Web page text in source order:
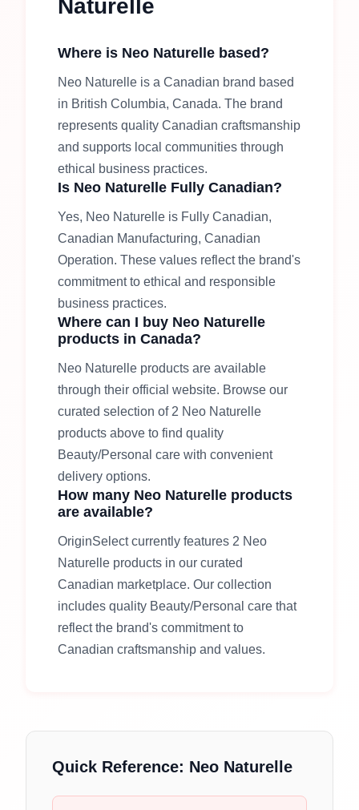
Naturelle
Where is Neo Naturelle based?
Neo Naturelle is a Canadian brand based
in British Columbia, Canada. The brand
represents quality Canadian craftsmanship
and supports local communities through
ethical business practices.
Is Neo Naturelle Fully Canadian?
Yes, Neo Naturelle is Fully Canadian,
Canadian Manufacturing, Canadian
Operation. These values reflect the brand's
commitment to ethical and responsible
business practices.
Where can I buy Neo Naturelle
products in Canada?
Neo Naturelle products are available
through their official website. Browse our
curated selection of 2 Neo Naturelle
products above to find quality
Beauty/Personal care with convenient
delivery options.
How many Neo Naturelle products
are available?
OriginSelect currently features 2 Neo
Naturelle products in our curated
Canadian marketplace. Our collection
includes quality Beauty/Personal care that
reflect the brand's commitment to
Canadian craftsmanship and values.
Quick Reference: Neo Naturelle